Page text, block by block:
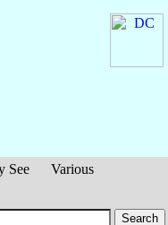
See
Various